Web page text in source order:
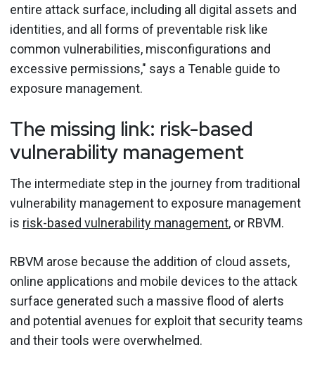
entire attack surface, including all digital assets and
identities, and all forms of preventable risk like
common vulnerabilities, misconfigurations and
excessive permissions," says a Tenable guide to
exposure management.
The missing link: risk-based
vulnerability management
The intermediate step in the journey from traditional
vulnerability management to exposure management
is risk-based vulnerability management, or RBVM.
RBVM arose because the addition of cloud assets,
online applications and mobile devices to the attack
surface generated such a massive flood of alerts
and potential avenues for exploit that security teams
and their tools were overwhelmed.